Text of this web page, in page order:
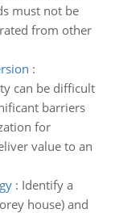
must not be
from other
:
can be difficult
barriers
for
value to an
: Identify a
house) and